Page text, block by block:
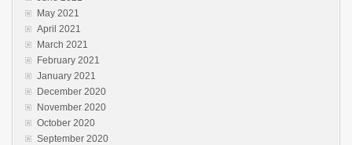
May 2021
April 2021
March 2021
February 2021
January 2021
December 2020
November 2020
October 2020
September 2020